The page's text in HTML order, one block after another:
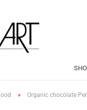
» Organic chocolate